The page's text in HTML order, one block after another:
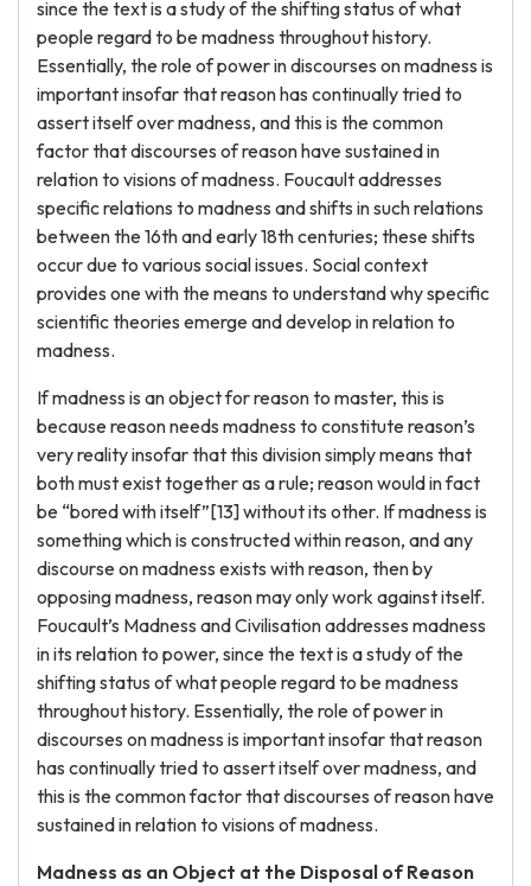
since the text is a study of the shifting status of what
people regard to be madness throughout history.
Essentially, the role of power in discourses on madness is
important insofar that reason has continually tried to
assert itself over madness, and this is the common
factor that discourses of reason have sustained in
relation to visions of madness. Foucault addresses
specific relations to madness and shifts in such relations
between the 16th and early 18th centuries; these shifts
occur due to various social issues. Social context
provides one with the means to understand why specific
scientific theories emerge and develop in relation to
madness.
If madness is an object for reason to master, this is
because reason needs madness to constitute reason’s
very reality insofar that this division simply means that
both must exist together as a rule; reason would in fact
be “bored with itself”[13] without its other. If madness is
something which is constructed within reason, and any
discourse on madness exists with reason, then by
opposing madness, reason may only work against itself.
Foucault’s Madness and Civilisation addresses madness
in its relation to power, since the text is a study of the
shifting status of what people regard to be madness
throughout history. Essentially, the role of power in
discourses on madness is important insofar that reason
has continually tried to assert itself over madness, and
this is the common factor that discourses of reason have
sustained in relation to visions of madness.
Madness as an Object at the Disposal of Reason